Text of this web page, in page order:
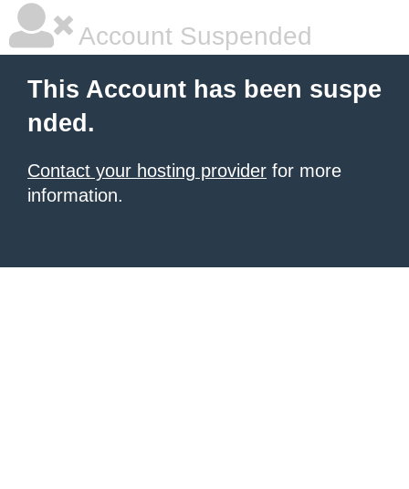
Account Suspended
This Account has been suspe
nded.
Contact your hosting provider for more
information.